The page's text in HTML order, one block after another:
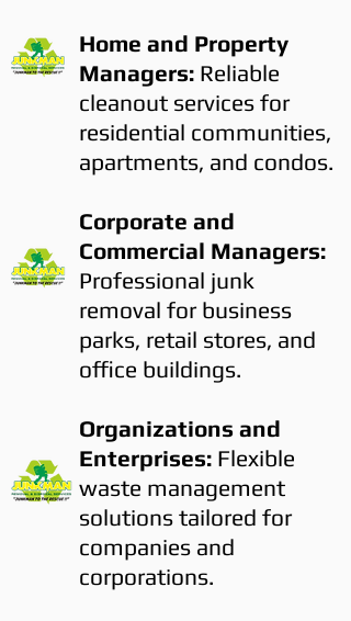
Home and Property
Managers: Reliable
cleanout services for
residential communities,
apartments, and condos.
Corporate and
Commercial Managers:
Professional junk
removal for business
parks, retail stores, and
office buildings.
Organizations and
Enterprises: Flexible
waste management
solutions tailored for
companies and
corporations.